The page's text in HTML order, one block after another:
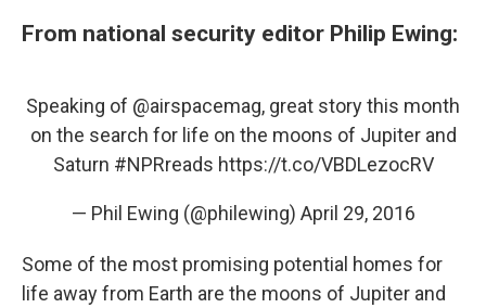
From national security editor Philip Ewing:
Speaking of @airspacemag, great story this month
on the search for life on the moons of Jupiter and
Saturn #NPRreads https://t.co/VBDLezocRV
— Phil Ewing (@philewing) April 29, 2016
Some of the most promising potential homes for
life away from Earth are the moons of Jupiter and